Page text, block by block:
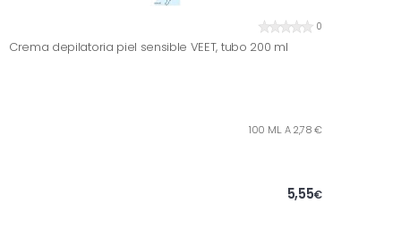
0
Crema depilatoria piel sensible VEET, tubo 200 ml
100 ML. A 2,78 €
5,55€